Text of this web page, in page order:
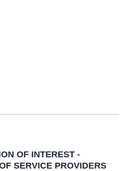
OF INTEREST -
SERVICE PROVIDERS